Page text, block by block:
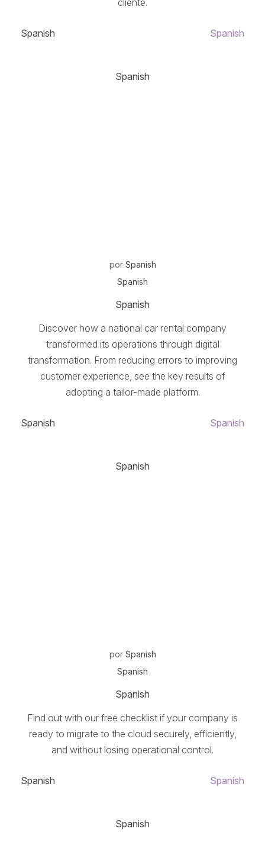
cliente.
Spanish Spanish
Spanish
por Spanish
Spanish
Spanish
Discover how a national car rental company
transformed its operations through digital
transformation. From reducing errors to improving
customer experience, see the key results of
adopting a tailor-made platform.
Spanish Spanish
Spanish
por Spanish
Spanish
Spanish
Find out with our free checklist if your company is
ready to migrate to the cloud securely, efficiently,
and without losing operational control.
Spanish Spanish
Spanish